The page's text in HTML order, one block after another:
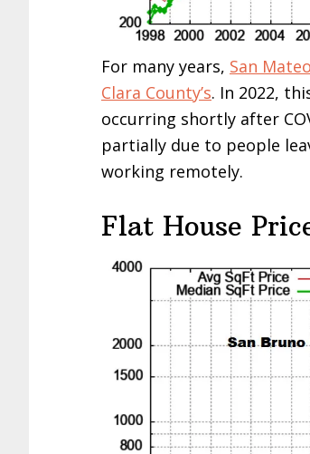
For many years, San
Clara County’s. In 2022,
occurring shortly after
partially due to people
working remotely.
Flat House